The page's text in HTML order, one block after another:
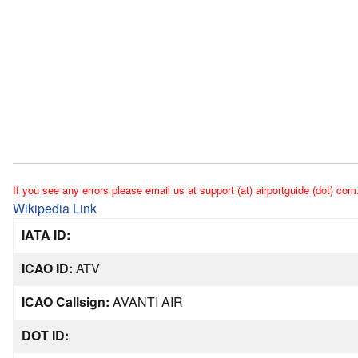
If you see any errors please email us at support (at) airportguide (dot)
Wikipedia Link
IATA ID:
ICAO ID: ATV
ICAO Callsign: AVANTI AIR
DOT ID: